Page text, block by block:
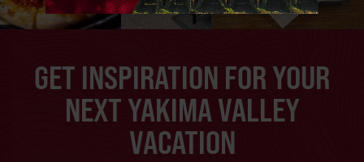
GET INSPIRATION FOR YOUR
NEXT YAKIMA VALLEY
VACATION